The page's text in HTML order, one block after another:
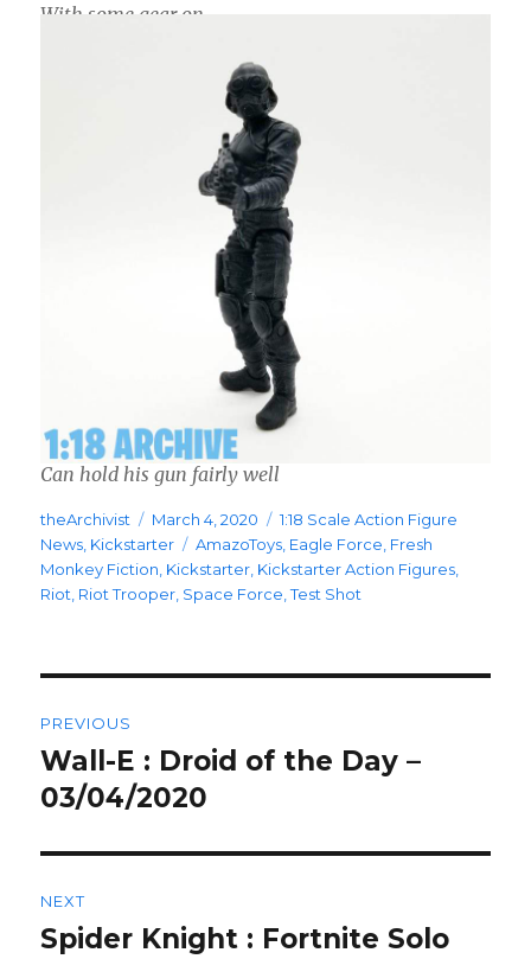
With some gear on
Can hold his gun fairly well
Author
theArchivist
Posted
on
March 4, 2020 Categories
1:18 Scale Action Figure
News Kickstarter Tags
AmazoToys Eagle Force Fresh
Monkey Fiction Kickstarter Kickstarter Action Figures
Riot Riot Trooper Space Force ,Test Shot
navigation
PREVIOUS
Previous
post:
Wall-E : Droid of the Day –
03/04/2020
NEXT
Next
Spider Knight : Fortnite Solo